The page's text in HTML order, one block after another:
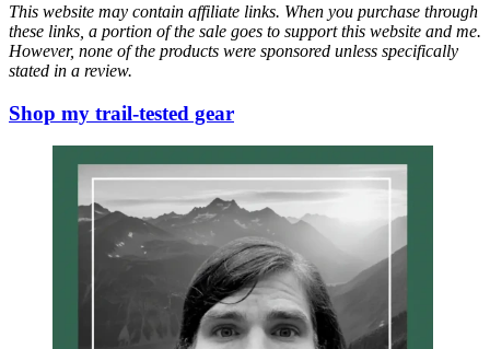
This website may contain affiliate links. When you purchase through
these links, a portion of the sale goes to support this website and me.
However, none of the products were sponsored unless specifically
stated in a review.
Shop my trail-tested gear